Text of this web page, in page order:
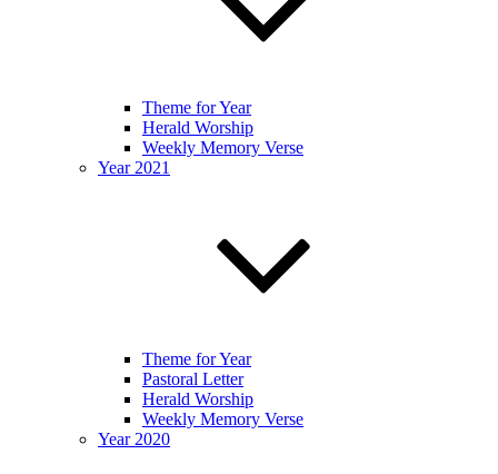
Theme for Year
Herald Worship
Weekly Memory Verse
Year 2021
Theme for Year
Pastoral Letter
Herald Worship
Weekly Memory Verse
Year 2020